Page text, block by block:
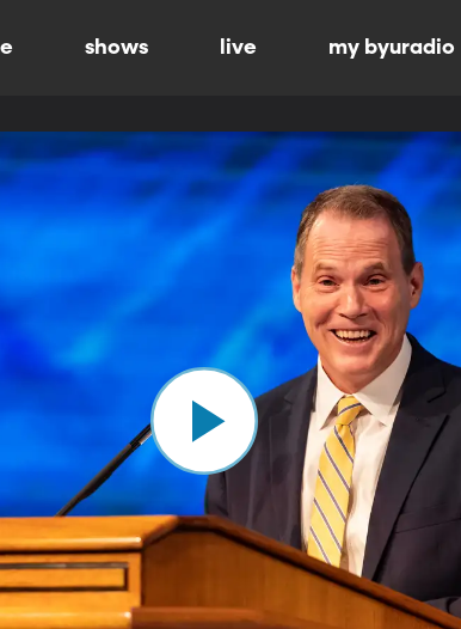
shows live my byuradio